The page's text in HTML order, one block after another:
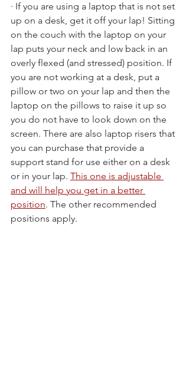
· If you are using a laptop that is not set
up on a desk, get it off your lap! Sitting
on the couch with the laptop on your
lap puts your neck and low back in an
overly flexed (and stressed) position. If
you are not working at a desk, put a
pillow or two on your lap and then the
laptop on the pillows to raise it up so
you do not have to look down on the
screen. There are also laptop risers that
you can purchase that provide a
support stand for use either on a desk
or in your lap. This one is adjustable
and will help you get in a better
position. The other recommended
positions apply.